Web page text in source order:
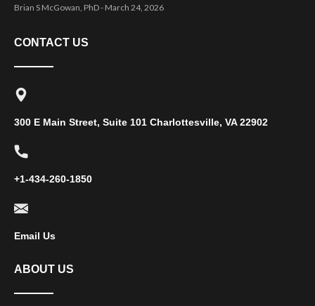
Brian S McGowan, PhD March 24, 2026
CONTACT US
300 E Main Street, Suite 101 Charlottesville, VA 22902
+1-434-260-1850
Email Us
ABOUT US